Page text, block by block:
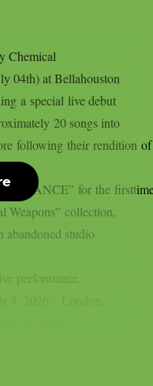
Chemical
04th) at Bellahouston
a special live debut
20 songs into
following their rendition
for the
Weapons” collection,
abandoned studio
performance.